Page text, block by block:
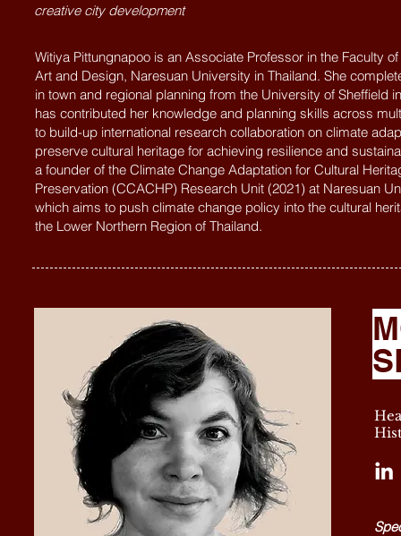
creative city development
Witiya Pittungnapoo is an Associate Professor in the Faculty
Art and Design, Naresuan University in Thailand. She
in town and regional planning from the University of Sheffield
has contributed her knowledge and planning skills across
to build-up international research collaboration on climate
preserve cultural heritage for achieving resilience and
a founder of the Climate Change Adaptation for Cultural
Preservation (CCACHP) Research Unit (2021) at Naresuan
which aims to push climate change policy into the cultural
the Lower Northern Region of Thailand.